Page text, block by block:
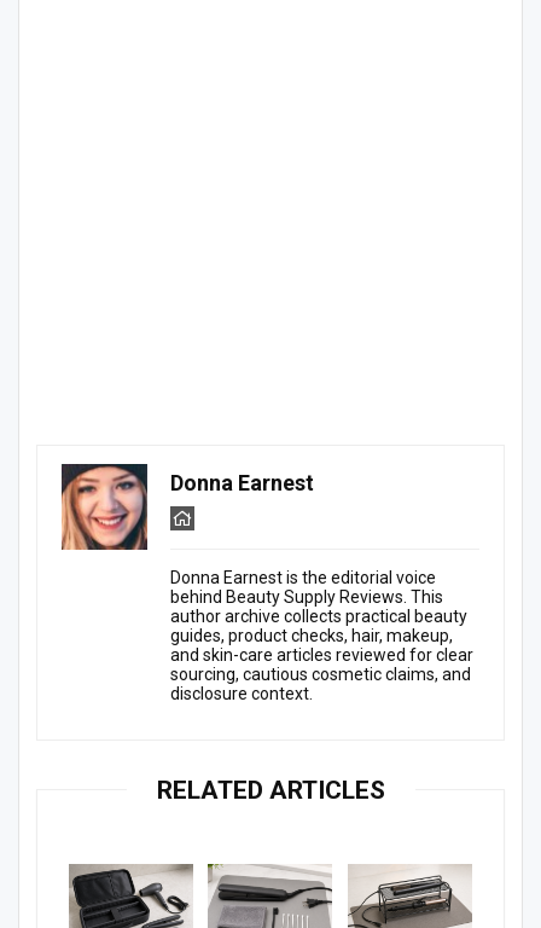
Donna Earnest
Donna Earnest is the editorial voice
behind Beauty Supply Reviews. This
author archive collects practical beauty
guides, product checks, hair, makeup,
and skin-care articles reviewed for clear
sourcing, cautious cosmetic claims, and
disclosure context.
RELATED ARTICLES